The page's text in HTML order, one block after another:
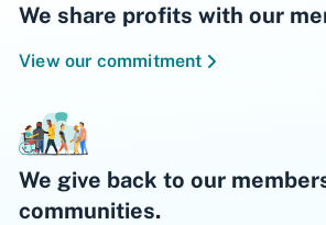
We share profits with our
View our commitment
We give back to our
communities.